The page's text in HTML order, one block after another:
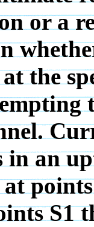
or a
the
in an
at
S1